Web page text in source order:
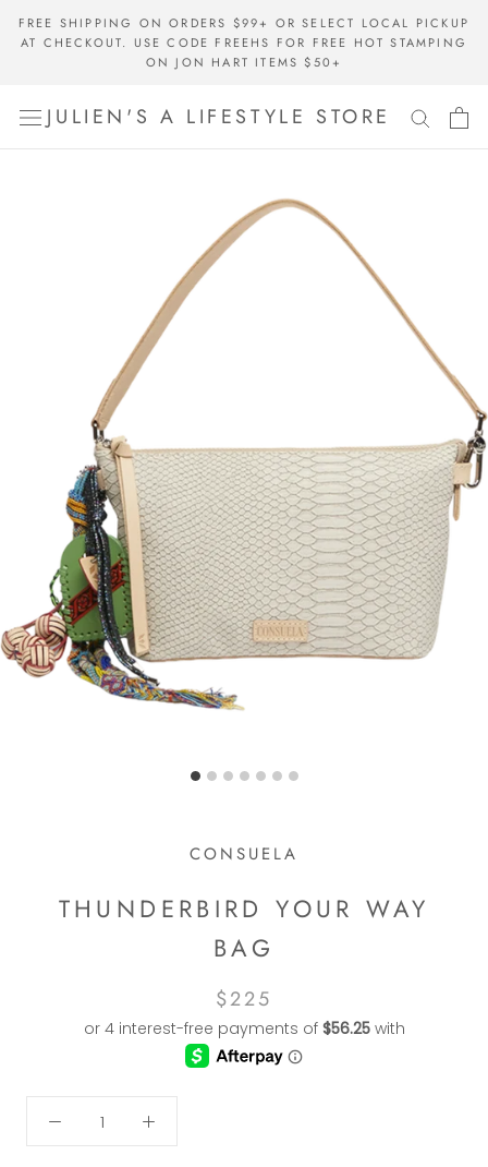
FREE SHIPPING ON ORDERS $99+ OR SELECT LOCAL PICKUP
AT CHECKOUT. USE CODE FREEHS FOR FREE HOT STAMPING
ON JON HART ITEMS $50+
JULIEN'S A LIFESTYLE STORE
CONSUELA
THUNDERBIRD YOUR WAY
BAG
$225